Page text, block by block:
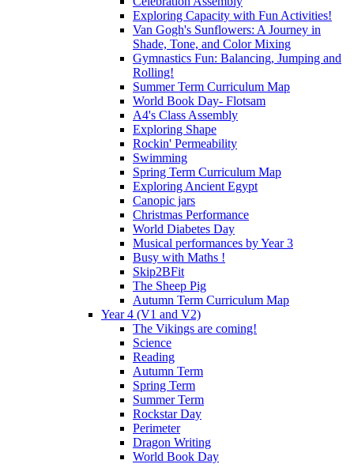
Exploring Capacity with Fun Activities!
Van Gogh's Sunflowers: A Journey in
Shade, Tone, and Color Mixing
Gymnastics Fun: Balancing, Jumping and
Rolling!
Summer Term Curriculum Map
World Book Day- Flotsam
A4's Class Assembly
Exploring Shape
Rockin' Permeability
Swimming
Spring Term Curriculum Map
Exploring Ancient Egypt
Canopic jars
Christmas Performance
World Diabetes Day
Musical performances by Year 3
Busy with Maths !
Skip2BFit
The Sheep Pig
Autumn Term Curriculum Map
Year 4 (V1 and V2)
The Vikings are coming!
Science
Reading
Autumn Term
Spring Term
Summer Term
Rockstar Day
Perimeter
Dragon Writing
World Book Day